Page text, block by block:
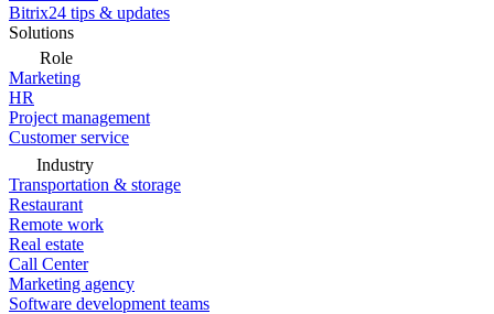
Bitrix24 tips & updates
Solutions
Role
Marketing
HR
Project management
Customer service
Industry
Transportation & storage
Restaurant
Remote work
Real estate
Call Center
Marketing agency
Software development teams